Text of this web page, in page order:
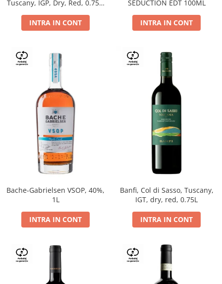
Tuscany, IGP, Dry, Red, 0.75L,
INTRA IN CONT
SEDUCTION EDT 100ML
INTRA IN CONT
Bache-Gabrielsen VSOP, 40%,
1L
INTRA IN CONT
Banfi, Col di Sasso, Tuscany,
IGT, dry, red, 0.75L
INTRA IN CONT